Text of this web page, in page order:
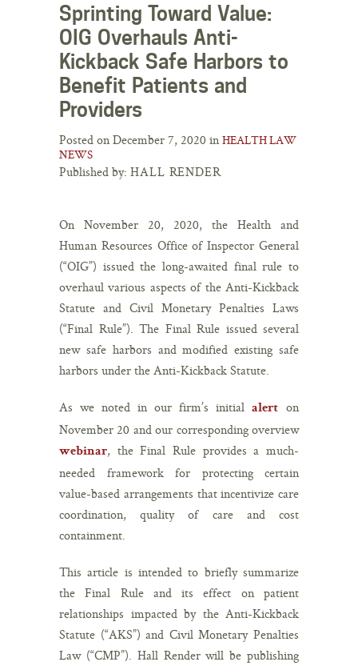
Sprinting Toward Value:
OIG Overhauls Anti-
Kickback Safe Harbors to
Benefit Patients and
Providers
Posted on December 7, 2020 in HEALTH LAW
NEWS
Published by: HALL RENDER
On November 20, 2020, the Health and
Human Resources Office of Inspector General
(“OIG”) issued the long-awaited final rule to
overhaul various aspects of the Anti-Kickback
Statute and Civil Monetary Penalties Laws
(“Final Rule”). The Final Rule issued several
new safe harbors and modified existing safe
harbors under the Anti-Kickback Statute.
As we noted in our firm’s initial alert
on
November 20 and our corresponding overview
webinar, the Final Rule provides a much-
needed framework for protecting certain
value-based arrangements that incentivize care
coordination, quality of care and cost
containment.
This article is intended to briefly summarize
the Final Rule and its effect on patient
relationships impacted by the Anti-Kickback
Statute (“AKS”) and Civil Monetary Penalties
Law (“CMP”). Hall Render will be publishing